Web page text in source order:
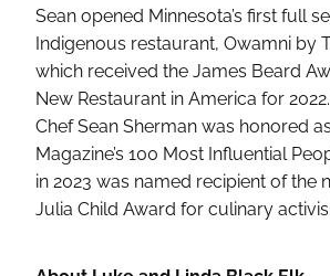
Sean opened Minnesota’s first full
Indigenous restaurant, Owamni by
which received the James Beard
New Restaurant in America for
Chef Sean Sherman was honored
Magazine’s 100 Most Influential
in 2023 was named recipient of the
Julia Child Award for culinary